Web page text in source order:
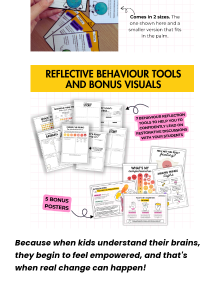
Because when kids understand their brains,
they begin to feel empowered, and that's
when real change can happen!